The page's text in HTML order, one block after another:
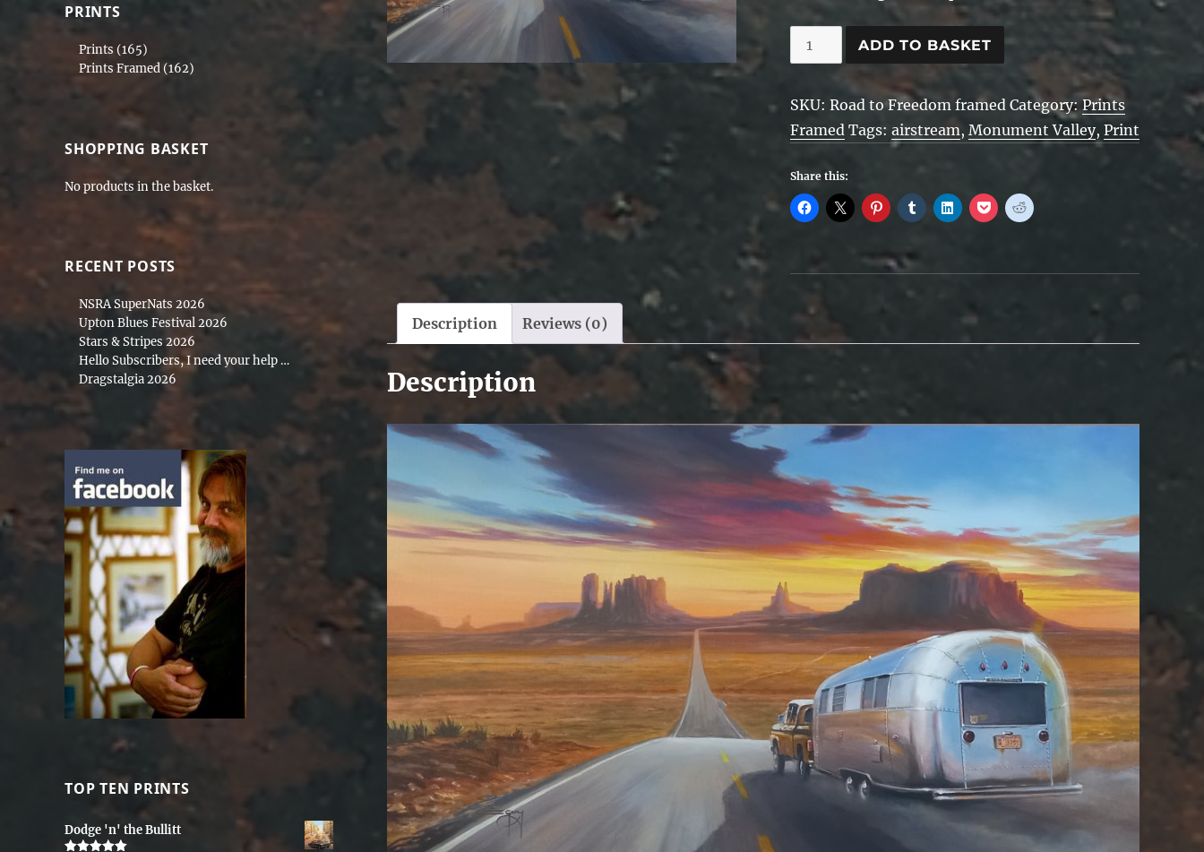
Road
to
-
Framed
ADD TO BASKET
SKU: Road to Freedom framed Category: Prints
Framed Tags: airstream, Monument Valley, Print
Share this:
Description Reviews (0)
Description
PRINTS
Prints (165)
Prints Framed (162)
SHOPPING BASKET
No products in the basket.
RECENT POSTS
NSRA SuperNats 2026
Upton Blues Festival 2026
Stars & Stripes 2026
Hello Subscribers, I need your help …
Dragstalgia 2026
TOP TEN PRINTS
Dodge 'n' the Bullitt